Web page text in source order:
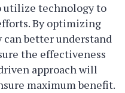
utilize technology to
By optimizing
can better understand
the effectiveness
approach will
maximum benefit.